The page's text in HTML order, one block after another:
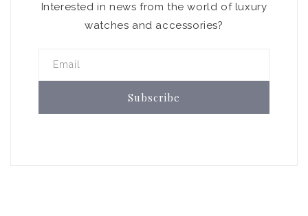
Interested in news from the world of luxury
watches and accessories?
Email
Subscribe